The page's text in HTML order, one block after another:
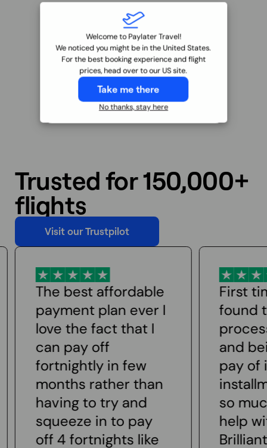
Trusted for150,000+
flights
Visit our Trustpilot
Visit our Trustpilot
First time user
found the whole
process easy to use
and being able to
pay of in small
installments makes
so much easier to
help with finances.
Brilliant
Really
The
with
could
seats
made
aware
Welcome to Paylater Travel!
We noticed you might be in the United States.
For the best booking experience and flight
prices, head over to our US site.
Take me there
No thanks, stay here